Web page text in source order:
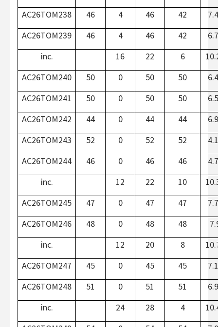
AC26TOM238
46 4 46 42
AC26TOM239
46 4 46 42
inc.
16 22 6
AC26TOM240
50 0 50 50
AC26TOM241
50 0 50 50
AC26TOM242
44 0 44 44
AC26TOM243
52 0 52 52
AC26TOM244
46 0 46 46
inc.
12 22 10
AC26TOM245
47 0 47 47
AC26TOM246
48 0 48 48
inc.
12 20 8
AC26TOM247
45 0 45 45
AC26TOM248
51 0 51 51
inc.
24 28 4